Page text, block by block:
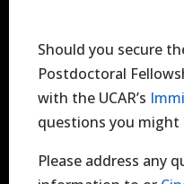
Should you secure
Postdoctoral
with the UCAR’s
questions you might
Please address any